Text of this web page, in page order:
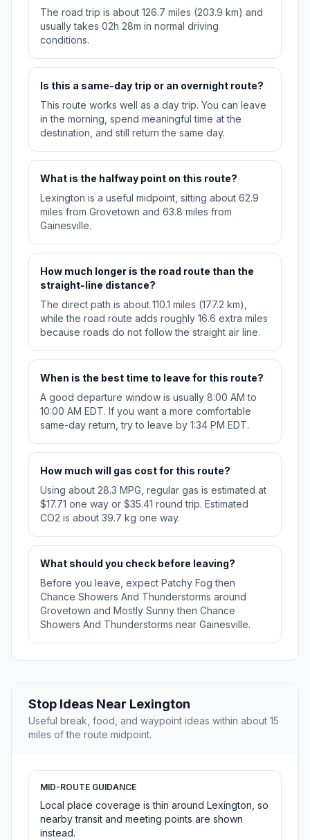
The road trip is about 126.7 miles (203.9 km) and
usually takes 02h 28m in normal driving
conditions.
Is this a same-day trip or an overnight route?
This route works well as a day trip. You can leave
in the morning, spend meaningful time at the
destination, and still return the same day.
What is the halfway point on this route?
Lexington is a useful midpoint, sitting about 62.9
miles from Grovetown and 63.8 miles from
Gainesville.
How much longer is the road route than the
straight-line distance?
The direct path is about 110.1 miles (177.2 km),
while the road route adds roughly 16.6 extra miles
because roads do not follow the straight air line.
When is the best time to leave for this route?
A good departure window is usually 8:00 AM to
10:00 AM EDT. If you want a more comfortable
same-day return, try to leave by 1:34 PM EDT.
How much will gas cost for this route?
Using about 28.3 MPG, regular gas is estimated at
$17.71 one way or $35.41 round trip. Estimated
CO2 is about 39.7 kg one way.
What should you check before leaving?
Before you leave, expect Patchy Fog then
Chance Showers And Thunderstorms around
Grovetown and Mostly Sunny then Chance
Showers And Thunderstorms near Gainesville.
Stop Ideas Near Lexington
Useful break, food, and waypoint ideas within about 15
miles of the route midpoint.
MID-ROUTE GUIDANCE
Local place coverage is thin around Lexington, so
nearby transit and meeting points are shown
instead.